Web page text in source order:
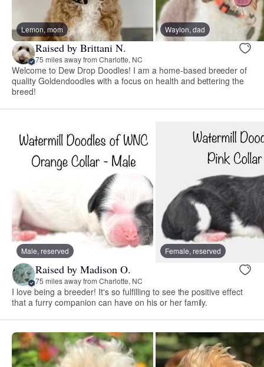
Lemon, mom Waylon, dad
Raised by Brittani N.
75 miles away from Charlotte, NC
Welcome to Dew Drop Doodles! I am a home-based breeder of
quality Goldendoodles with a focus on health and bettering the
breed!
Male, reserved Female, reserved
Raised by Madison O.
75 miles away from Charlotte, NC
I love being a breeder! It's so fulfilling to see the positive effect
that a furry companion can have on his or her family.